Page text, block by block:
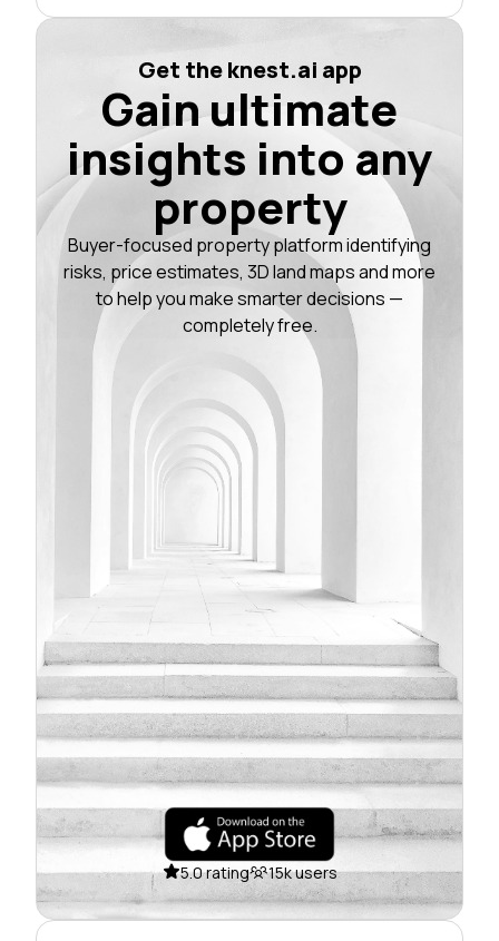
Get the knest.ai app
Gain ultimate
insights into any
property
Buyer-focused property platform identifying
risks, price estimates, 3D land maps and more
to help you make smarter decisions —
completely free.
5.0 rating 15k users